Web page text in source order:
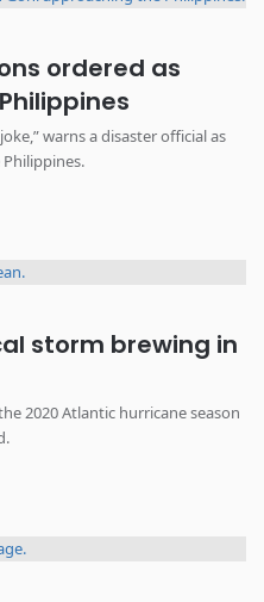
ordered as
warns a disaster official as
storm brewing in
2020 Atlantic hurricane season